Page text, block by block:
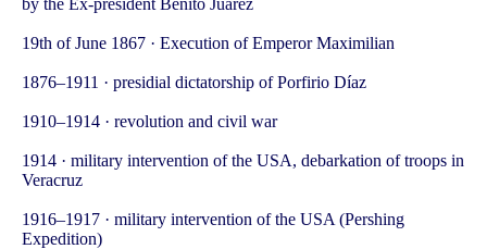
by the Ex-president Benito Juárez
19th of June 1867 · Execution of Emperor Maximilian
1876–1911 · presidial dictatorship of Porfirio Díaz
1910–1914 · revolution and civil war
1914 · military intervention of the USA, debarkation of troops in
Veracruz
1916–1917 · military intervention of the USA (Pershing
Expedition)